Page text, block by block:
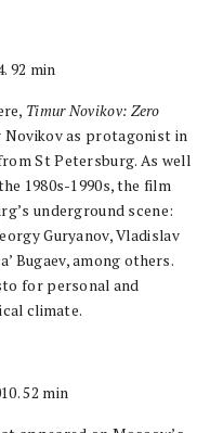
92 min
Timur Novikov: Zero
as protagonist in
St Petersburg. As well
1980s-1990s, the film
underground scene:
Guryanov, Vladislav
Bugaev, among others.
for personal and
climate.
52 min